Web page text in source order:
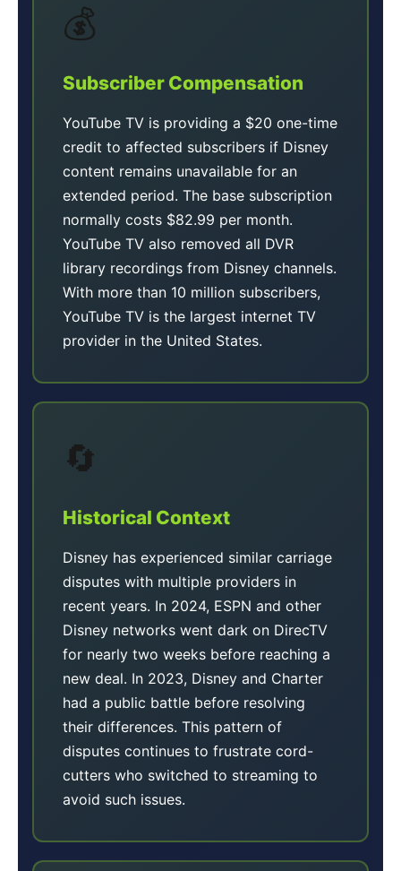
💰
Subscriber Compensation
YouTube TV is providing a $20 one-time
credit to affected subscribers if Disney
content remains unavailable for an
extended period. The base subscription
normally costs $82.99 per month.
YouTube TV also removed all DVR
library recordings from Disney channels.
With more than 10 million subscribers,
YouTube TV is the largest internet TV
provider in the United States.
🔄
Historical Context
Disney has experienced similar carriage
disputes with multiple providers in
recent years. In 2024, ESPN and other
Disney networks went dark on DirecTV
for nearly two weeks before reaching a
new deal. In 2023, Disney and Charter
had a public battle before resolving
their differences. This pattern of
disputes continues to frustrate cord-
cutters who switched to streaming to
avoid such issues.